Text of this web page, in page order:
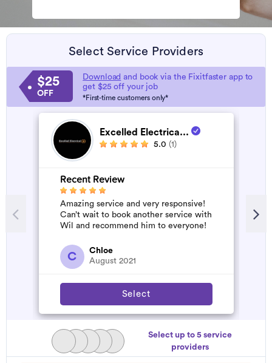
Select Service Providers
$25
OFF
Download and book via the Fixitfaster app to
get $25 off your job
*First-time customers only*
Excelled Electrica...
5.0 (1)
Recent Review
Amazing service and very responsive!
Can’t wait to book another service with
Wil and recommend him to everyone!
C
Chloe
August 2021
Select
Select up to 5 service
providers